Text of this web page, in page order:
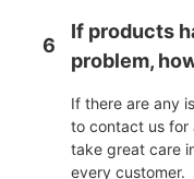
6
If products
problem,
If there are any
to contact us for
take great care
every customer.